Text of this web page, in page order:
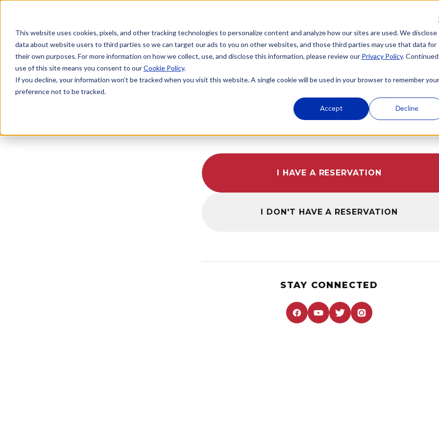
This website uses cookies, pixels, and other tracking technologies to personalize content and analyze how our sites are used. We disclose
data about website users to third parties so we can target our ads to you on other websites, and those third parties may use that data for
their own purposes. For more information on how we collect, use, and disclose this information, please review our Privacy Policy. Continued
use of this site means you consent to ourCookie Policy.
If you decline, your information won’t be tracked when you visit this website. A single cookie will be used in your browser to remember your
preference not to be tracked.
Accept Decline
WELCOME TO
COVINA
I HAVE A RESERVATION
I DON'T HAVE A RESERVATION
STAY CONNECTED